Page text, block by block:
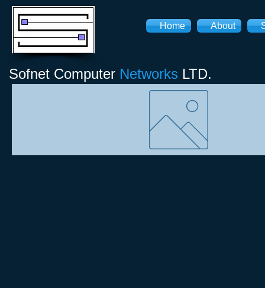
Home About
Sofnet Computer Networks LTD.